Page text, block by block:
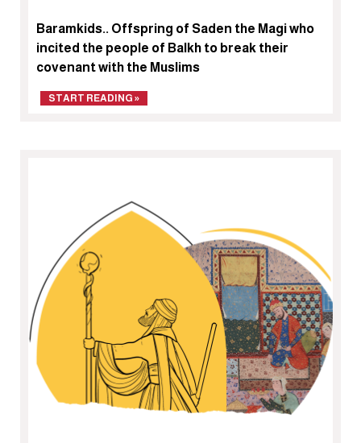
Baramkids.. Offspring of Saden the Magi who
incited the people of Balkh to break their
covenant with the Muslims
START READING »